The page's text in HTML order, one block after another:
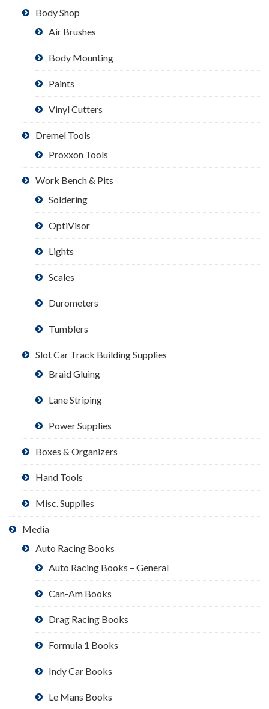
Body Shop
Air Brushes
Body Mounting
Paints
Vinyl Cutters
Dremel Tools
Proxxon Tools
Work Bench & Pits
Soldering
OptiVisor
Lights
Scales
Durometers
Tumblers
Slot Car Track Building Supplies
Braid Gluing
Lane Striping
Power Supplies
Boxes & Organizers
Hand Tools
Misc. Supplies
Media
Auto Racing Books
Auto Racing Books – General
Can-Am Books
Drag Racing Books
Formula 1 Books
Indy Car Books
Le Mans Books